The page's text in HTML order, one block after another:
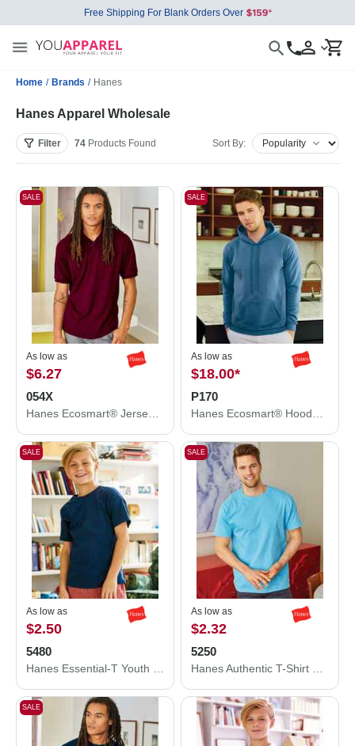
Free Shipping For Blank Orders Over
Home / Brands / Hanes
Hanes Apparel Wholesale
Filter 74 Products Found Sort By:
SALE
As low as
$6.27
054X
SALE
As low as
$18.00*
P170
SALE
As low as
$2.50
5480
SALE
As low as
$2.32
5250
SALE